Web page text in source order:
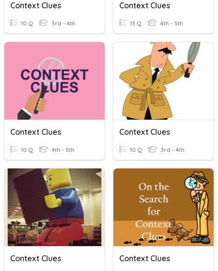
Context Clues
10 Q 3rd - 4th
Context Clues
13 Q 4th - 5th
Context Clues
10 Q 4th - 5th
Context Clues
10 Q 3rd - 4th
Context Clues Context Clues